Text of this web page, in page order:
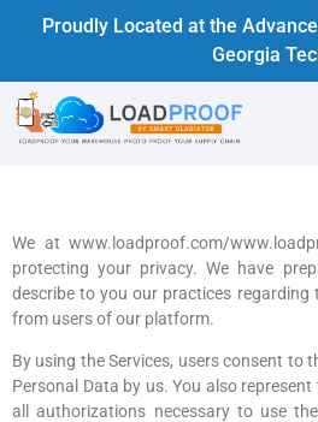
Proudly Located at the
Georgia
We at www.loadproof.com/
protecting your privacy. We have
describe to you our practices regarding
from users of our platform.
By using the Services, users consent to
Personal Data by us. You also
all authorizations necessary to use